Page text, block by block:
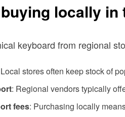
locally in
keyboard from regional
stores often keep stock of
: Regional vendors typically
fees: Purchasing locally